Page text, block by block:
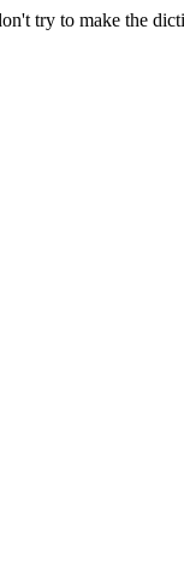
try to make the